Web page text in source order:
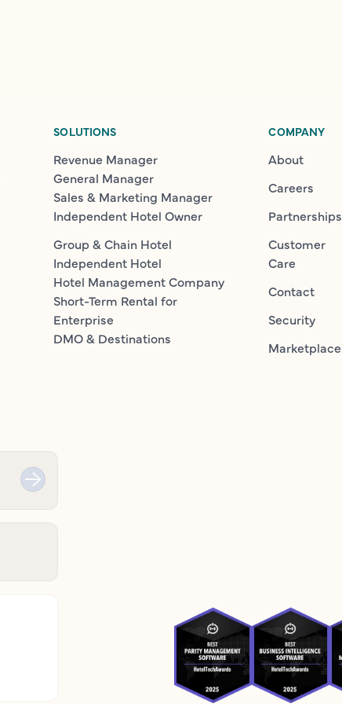
SOLUTIONS
Revenue Manager
General Manager
Sales & Marketing Manager
Independent Hotel Owner
Group & Chain Hotel
Independent Hotel
Hotel Management Company
Short-Term Rental for
Enterprise
DMO & Destinations
COMPANY
About
Careers
Partnerships
Customer
Care
Contact
Security
Marketplace